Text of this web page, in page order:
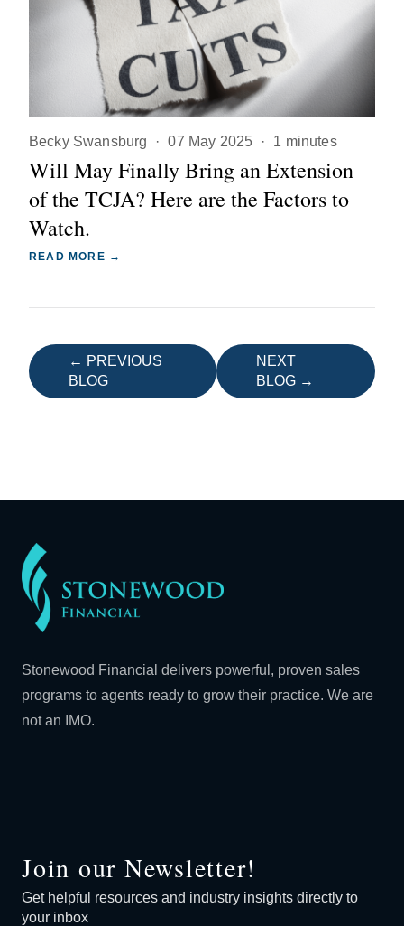
Becky Swansburg · 07 May 2025 · 1 minutes
Will May Finally Bring an Extension
of the TCJA? Here are the Factors to
Watch.
READ MORE →
← PREVIOUS
BLOG
NEXT
BLOG →
Stonewood Financial delivers powerful, proven sales
programs to agents ready to grow their practice. We are
not an IMO.
Join our Newsletter!
Get helpful resources and industry insights directly to
your inbox